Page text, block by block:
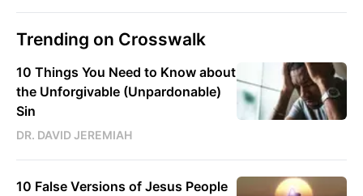
Trending on Crosswalk
10 Things You Need to Know about
the Unforgivable (Unpardonable)
Sin
DR. DAVID JEREMIAH
10 False Versions of Jesus People